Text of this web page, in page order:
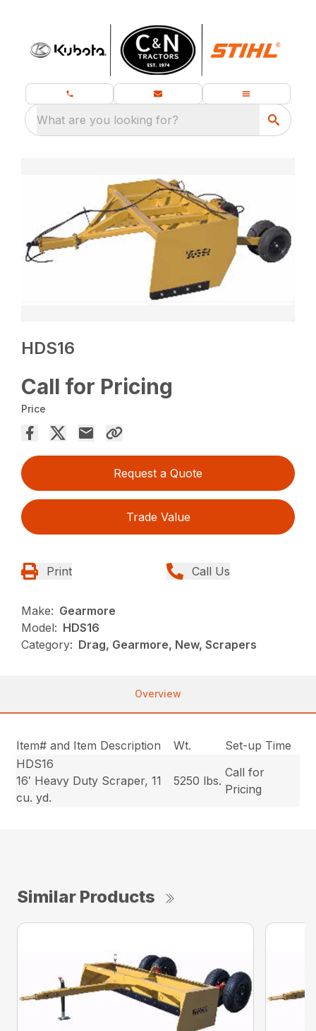
What are you looking for?
HDS16
Call for Pricing
Price
Request a Quote
Trade Value
Print Call Us
Make: Gearmore
Model: HDS16
Category: Drag, Gearmore, New, Scrapers
Overview
Item# and Item Description Wt.
Set-up Time
HDS16
16′ Heavy Duty Scraper, 11
cu. yd.
5250 lbs.
Call for
Pricing
Similar Products